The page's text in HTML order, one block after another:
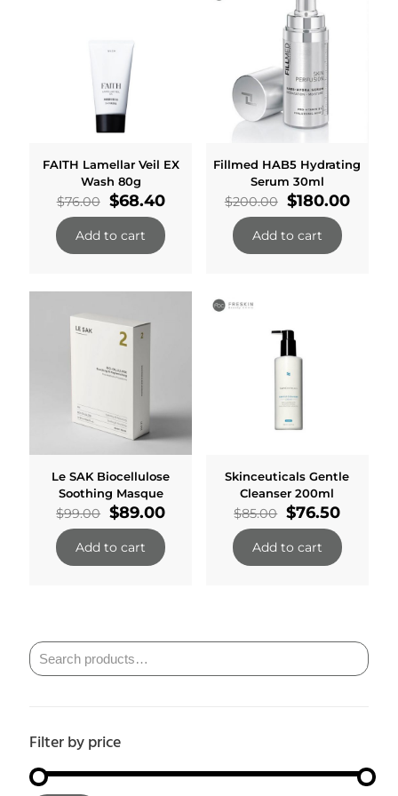
FAITH Lamellar Veil EX
Wash 80g
$76.00 Original
price
was:
$76.00.
$68.40Current
is:
Add to cart
Fillmed HAB5 Hydrating
Serum 30ml
$200.00 Original
price
was:
$200.00.
$180.00
Add to cart
Le SAK Biocellulose
Soothing Masque
$99.00 Original
price
was:
$99.00.
$89.00Current
is:
Add to cart
Skinceuticals Gentle
Cleanser 200ml
$85.00 Original
price
was:
$85.00.
$76.50
is:
$76.50.
Add to cart
Filter by price